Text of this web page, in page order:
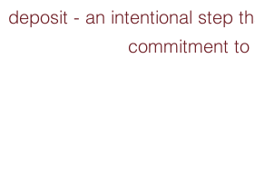
deposit - an intentional step
commitment